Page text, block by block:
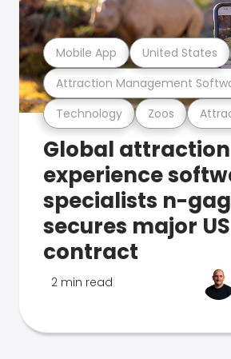
Technology Zoos
Attraction Management
Mobile App United States
Global attraction
experience
specialists n-
secures major US
contract
2 min read